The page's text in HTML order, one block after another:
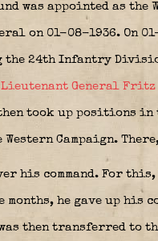
was appointed as
on 01-08-1936. On
the 24th Infantry
Lieutenant General Fritz
took up positions in
Campaign.
his command. For
he gave up his
then transferred to